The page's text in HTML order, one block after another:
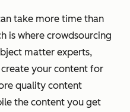
take more time than
is where crowdsourcing
matter experts,
your content for
quality content
the content you get